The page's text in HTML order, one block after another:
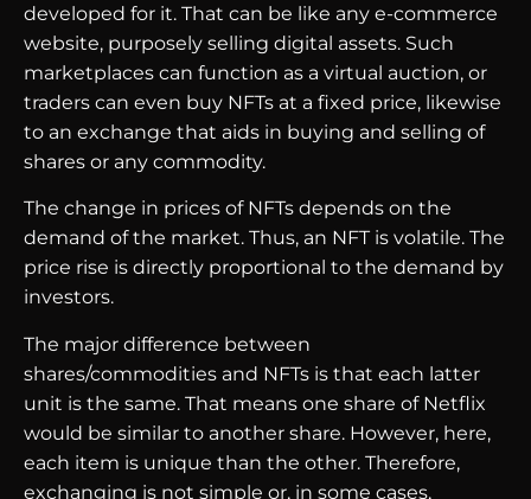
developed for it. That can be like any e-commerce
website, purposely selling digital assets. Such
marketplaces can function as a virtual auction, or
traders can even buy NFTs at a fixed price, likewise
to an exchange that aids in buying and selling of
shares or any commodity.
The change in prices of NFTs depends on the
demand of the market. Thus, an NFT is volatile. The
price rise is directly proportional to the demand by
investors.
The major difference between
shares/commodities and NFTs is that each latter
unit is the same. That means one share of Netflix
would be similar to another share. However, here,
each item is unique than the other. Therefore,
exchanging is not simple or, in some cases,